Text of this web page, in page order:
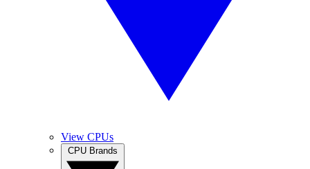
View CPUs